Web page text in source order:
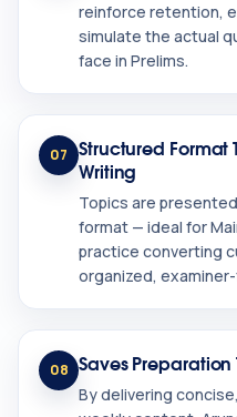
reinforce retention,
simulate the actual
face in Prelims.
07
Structured Format
Writing
Topics are
format — ideal for
practice converting
organized,
08 Saves Preparation
By delivering